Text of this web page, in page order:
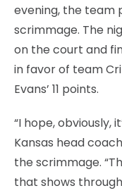
evening, the team
scrimmage. The
on the court and
in favor of team
Evans’ 11 points.
“I hope, obviously,
Kansas head
the scrimmage.
that shows